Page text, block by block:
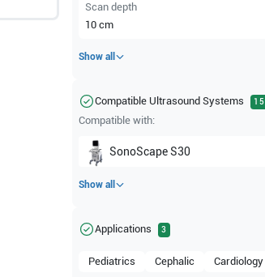
Scan depth
10 cm
Show all
Compatible Ultrasound Systems 15
Compatible with:
SonoScape S30
Show all
Applications 3
Pediatrics Cephalic Cardiology